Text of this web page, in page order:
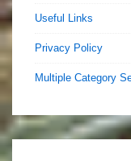
Useful Links
Privacy Policy
Multiple Category